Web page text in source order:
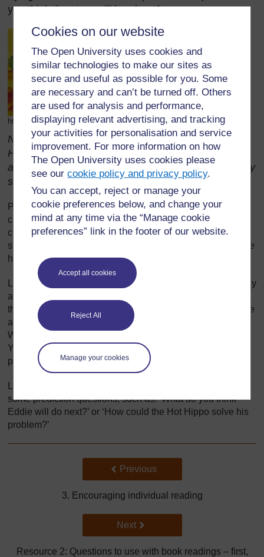
Cookies on our website
The Open University uses cookies and
similar technologies to make our sites as
secure and useful as possible for you. Some
are necessary and can’t be turned off. Others
are used for analysis and performance,
displaying relevant advertising, and tracking
your activities for personalisation and service
improvement. For more information on how
The Open University uses cookies please
see ourcookie policy and privacy policy.
You can accept, reject or manage your
cookie preferences below, and change your
mind at any time via the “Manage cookie
preferences” link in the footer of our website.
Accept all cookies
Reject All
Manage your cookies
you think the story will be about?
http://www.dixie.fcps.net/Book_Jackets/hothippo.gif (Accessed 2008)
Note: While these questions refer to the story Hot
Hippo, similar questions could be asked about
animals, people, places or activities in relation to any
story.
Practise reading the story aloud before you use it in your
classroom. Think about how to perform the voices of the
characters and about the actions you can use to make the
story come alive. If there are drawings with the story, decide
how to use these when you read to your class.
Look for parts of the story where pupils can join in once they
are familiar with the story. For example, in one story, Eddie
the elephant tries to copy the actions of other animals or the
actions of people and every time he fails he cries ‘Wah!
Wah! Wah! Boo! Hoo! Hoo! I wish I knew what I could do!’
You could write a chorus like this on your chalkboard for
pupils to follow.
some prediction questions, such as: ‘What do you think
Eddie will do next?’ or ‘How could the Hot Hippo solve his
problem?’
Back to previous page
Previous
3. Encouraging individual reading
Go to next page
Next
Resource 2: Questions to use with book readings – first,